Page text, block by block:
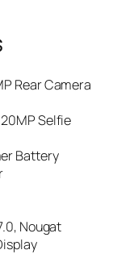
Rear Camera
Selfie
Battery
Nougat